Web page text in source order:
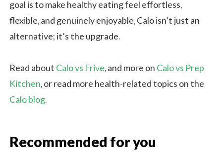
goal is to make healthy eating feel effortless,
flexible, and genuinely enjoyable, Calo isn’t just an
alternative; it’s the upgrade.
Read about Calo vs Frive, and more on Calo vs Prep
Kitchen, or read more health-related topics on the
Calo blog.
Recommended for you